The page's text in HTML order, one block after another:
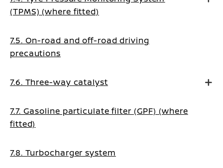
(TPMS) (where fitted)
7.5. On-road and off-road driving
precautions
7.6. Three-way catalyst
7.7. Gasoline particulate filter (GPF) (where
fitted)
7.8. Turbocharger system